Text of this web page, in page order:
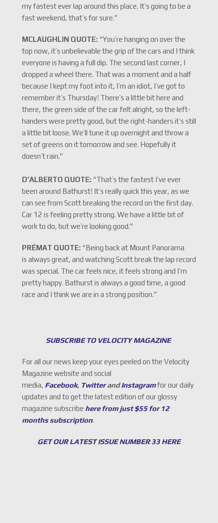
my fastest ever lap around this place. It’s going to be a
fast weekend, that’s for sure.”
MCLAUGHLIN QUOTE:“You’re hanging on over the
top now, it’s unbelievable the grip of the cars and I think
everyone is having a full dip. The second last corner, I
dropped a wheel there. That was a moment and a half
because I kept my foot into it, I’m an idiot, I’ve got to
remember it’s Thursday! There’s a little bit here and
there, the green side of the car felt alright, so the left-
handers were pretty good, but the right-handers it’s still
a little bit loose. We’ll tune it up overnight and throw a
set of greens on it tomorrow and see. Hopefully it
doesn’t rain.”
D’ALBERTO QUOTE: “That’s the fastest I’ve ever
been around Bathurst! It’s really quick this year, as we
can see from Scott breaking the record on the first day.
Car 12 is feeling pretty strong. We have a little bit of
work to do, but we’re looking good.”
PRÉMAT QUOTE:“Being back at Mount Panorama
is always great, and watching Scott break the lap record
was special. The car feels nice, it feels strong and I’m
pretty happy. Bathurst is always a good time, a good
race and I think we are in a strong position.”
SUBSCRIBE TO VELOCITY MAGAZINE
For all our news keep your eyes peeled on the Velocity
Magazine website and social
media, Facebook, TwitterandInstagramfor our daily
updates and to get the latest edition of our glossy
magazine subscribe here from just $55 for 12
months subscription.
GET OUR LATEST ISSUE NUMBER 33 HERE